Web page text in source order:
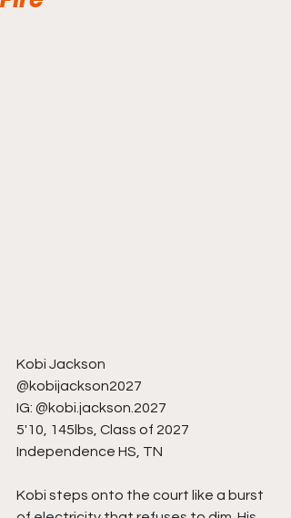
Kobi Jackson
@kobijackson2027
IG: @kobi.jackson.2027
5'10, 145lbs, Class of 2027
Independence HS, TN
Kobi steps onto the court like a burst